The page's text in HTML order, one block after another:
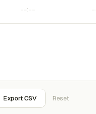
Export CSV Reset